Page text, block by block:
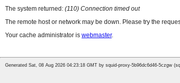
The system returned: (110) Connection timed out
The remote host or network may be down. Please try the
Your cache administrator is webmaster.
Generated Sat, 08 Aug 2026 04:23:18 GMT by squid-proxy-5b96dc6d46-5czgw